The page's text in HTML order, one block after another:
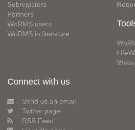
Subregisters
Partners
WoRMS users
WoRMS in literature
Connect with us
Send us an email
Twitter page
RSS Feed